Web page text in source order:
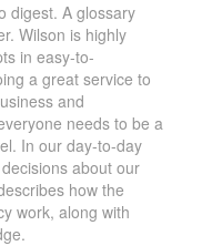
digest. A glossary
Wilson is highly
in easy-to-
a great service to
and
needs to be a
In our day-to-day
about our
how the
work, along with